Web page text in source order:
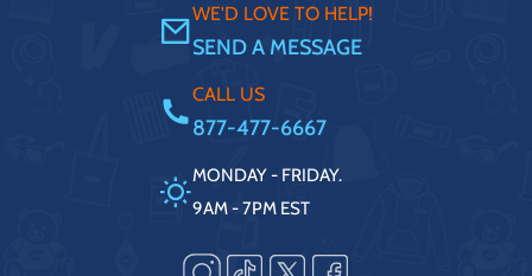
WE'D LOVE TO HELP!
SEND A MESSAGE
CALL US
877-477-6667
MONDAY - FRIDAY.
9AM - 7PM EST